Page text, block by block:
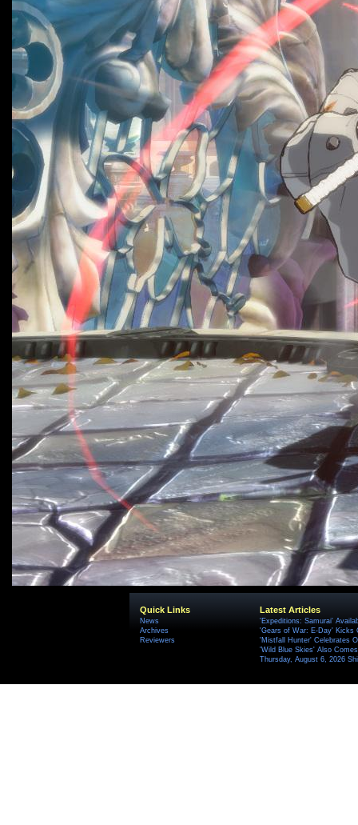
Quick Links
News
Archives
Reviewers
Latest Articles
'Expeditions: Samurai'
'Gears of War: E-Day' Kicks
'Mistfall Hunter' Celebrates
'Wild Blue Skies' Also
Thursday, August 6, 2026